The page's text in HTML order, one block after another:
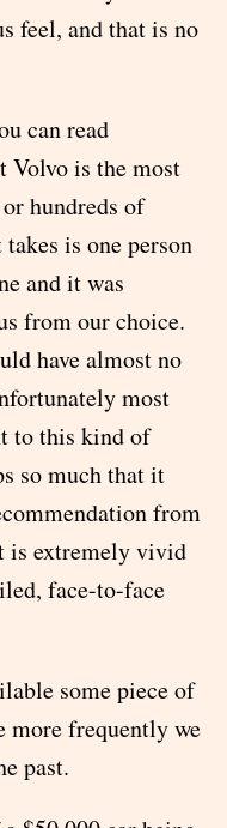
feel, and that is no
can read
Volvo is the most
hundreds of
is one person
and it was
from our choice.
have almost no
most
to this kind of
so much that it
from
is extremely vivid
face-to-face
some piece of
more frequently we
past.